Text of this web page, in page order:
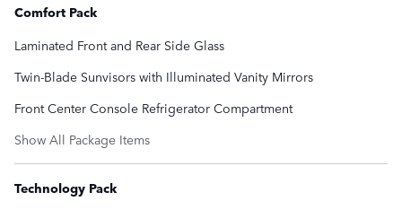
Comfort Pack
Laminated Front and Rear Side Glass
Twin-Blade Sunvisors with Illuminated Vanity Mirrors
Front Center Console Refrigerator Compartment
Show All Package Items
Technology Pack